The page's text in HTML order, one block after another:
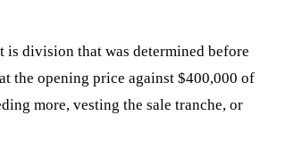
division that was determined before
the opening price against $400,000 of
more, vesting the sale tranche, or